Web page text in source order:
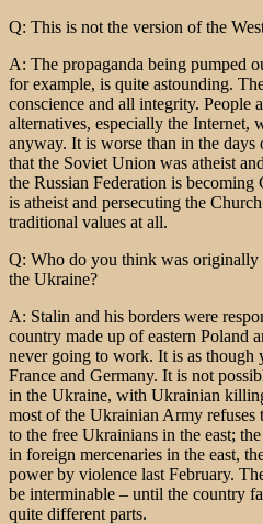
Q: This is not the version of the
A: The propaganda being pumped
for example, is quite astounding.
conscience and all integrity. People
alternatives, especially the Internet,
anyway. It is worse than in the
that the Soviet Union was atheist
the Russian Federation is becoming
is atheist and persecuting the
traditional values at all.
Q: Who do you think was originally
the Ukraine?
A: Stalin and his borders were
country made up of eastern Poland
never going to work. It is as though
France and Germany. It is not
in the Ukraine, with Ukrainian
most of the Ukrainian Army refuses
to the free Ukrainians in the east;
in foreign mercenaries in the east,
power by violence last February.
be interminable – until the country
quite different parts.